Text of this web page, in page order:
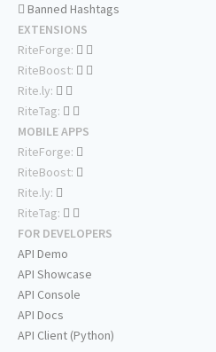
Banned Hashtags
EXTENSIONS
RiteForge:
RiteBoost:
Rite.ly:
RiteTag:
MOBILE APPS
RiteForge:
RiteBoost:
Rite.ly:
RiteTag:
FOR DEVELOPERS
API Demo
API Showcase
API Console
API Docs
API Client (Python)